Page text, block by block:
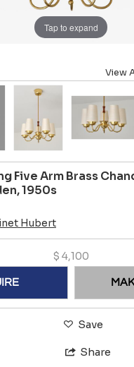
Tap to expand
View
Five Arm Brass
1950s
Hubert
$ 4,100
Save
Share